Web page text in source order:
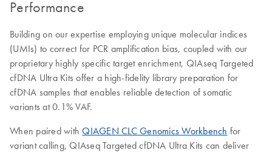
Performance
Building on our expertise employing unique molecular indices
(UMIs) to correct for PCR amplification bias, coupled with our
proprietary highly specific target enrichment, QIAseq Targeted
cfDNA Ultra Kits offer a high-fidelity library preparation for
cfDNA samples that enables reliable detection of somatic
variants at 0.1% VAF.
When paired withQIAGEN CLC Genomics Workbench for
variant calling, QIAseq Targeted cfDNA Ultra Kits can deliver